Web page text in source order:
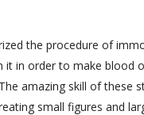
the procedure of
it in order to make blood
amazing skill of these
small figures and